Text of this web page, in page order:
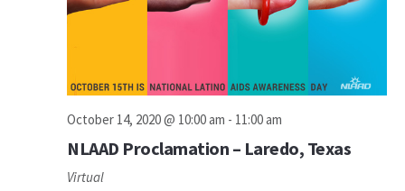
October 14, 2020 @ 10:00 am - 11:00 am
NLAAD Proclamation – Laredo, Texas
Virtual